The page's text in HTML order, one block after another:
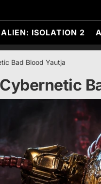
ALIEN: ISOLATION 2
Bad Blood Yautja